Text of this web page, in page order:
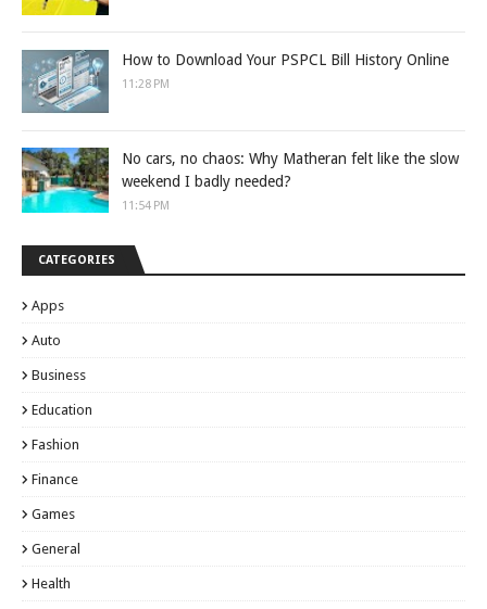
How to Download Your PSPCL Bill History Online
11:28 PM
No cars, no chaos: Why Matheran felt like the slow
weekend I badly needed?
11:54 PM
CATEGORIES
Apps
Auto
Business
Education
Fashion
Finance
Games
General
Health